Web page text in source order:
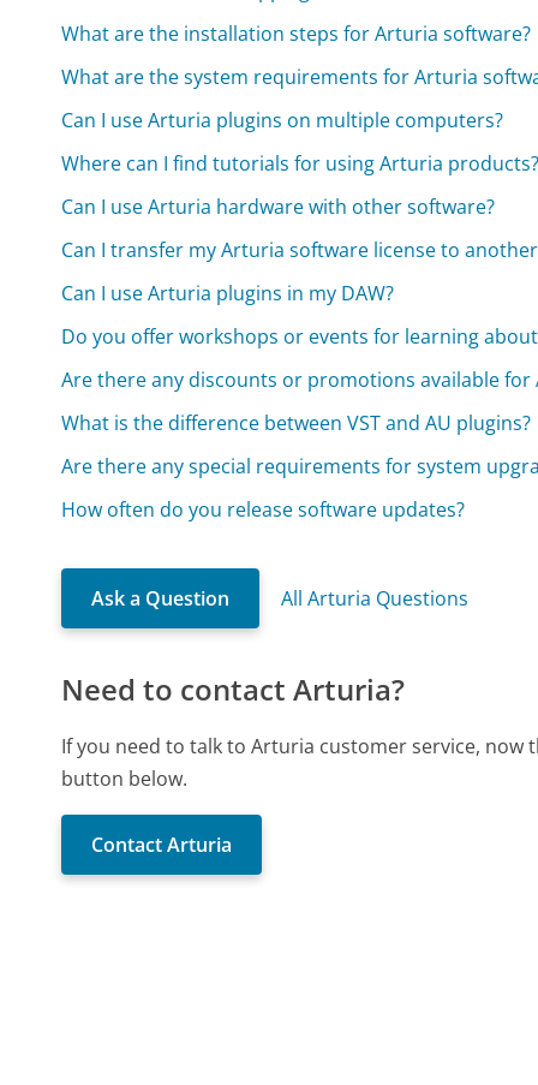
What are the installation steps for Arturia software?
What are the system requirements for Arturia
Can I use Arturia plugins on multiple computers?
Where can I find tutorials for using Arturia
Can I use Arturia hardware with other software?
Can I transfer my Arturia software license to
Can I use Arturia plugins in my DAW?
Do you offer workshops or events for learning
Are there any discounts or promotions available
What is the difference between VST and AU plugins?
Are there any special requirements for system
How often do you release software updates?
Ask a Question All Arturia Questions
Need to contact Arturia?
If you need to talk to Arturia customer service, now
button below.
Contact Arturia